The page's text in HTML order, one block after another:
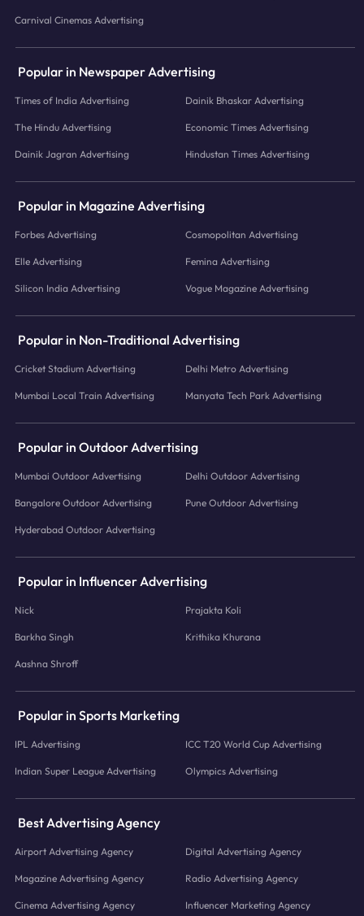
Carnival Cinemas Advertising
Popular in Newspaper Advertising
Times of India Advertising Dainik Bhaskar Advertising
The Hindu Advertising Economic Times Advertising
Dainik Jagran Advertising Hindustan Times Advertising
Popular in Magazine Advertising
Forbes Advertising Cosmopolitan Advertising
Elle Advertising Femina Advertising
Silicon India Advertising Vogue Magazine Advertising
Popular in Non-Traditional Advertising
Cricket Stadium Advertising Delhi Metro Advertising
Mumbai Local Train Advertising Manyata Tech Park Advertising
Popular in Outdoor Advertising
Mumbai Outdoor Advertising Delhi Outdoor Advertising
Bangalore Outdoor Advertising Pune Outdoor Advertising
Hyderabad Outdoor Advertising
Popular in Influencer Advertising
Nick Prajakta Koli
Barkha Singh Krithika Khurana
Aashna Shroff
Popular in Sports Marketing
IPL Advertising ICC T20 World Cup Advertising
Indian Super League Advertising Olympics Advertising
Best Advertising Agency
Airport Advertising Agency Digital Advertising Agency
Magazine Advertising Agency Radio Advertising Agency
Cinema Advertising Agency Influencer Marketing Agency